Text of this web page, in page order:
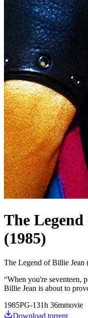
The
(1985)
The Legend of Billie Jean
“When you're seventeen,
Billie Jean is about to
1985PG-131h 36mmovie
Download torrent